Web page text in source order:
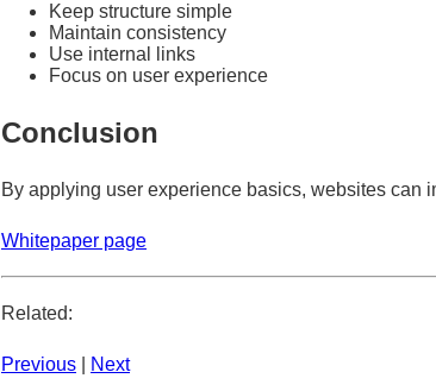
Keep structure simple
Maintain consistency
Use internal links
Focus on user experience
Conclusion
By applying user experience basics, websites can
Whitepaper page
Related:
Previous Next